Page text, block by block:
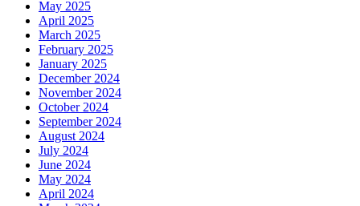
May 2025
April 2025
March 2025
February 2025
January 2025
December 2024
November 2024
October 2024
September 2024
August 2024
July 2024
June 2024
May 2024
April 2024